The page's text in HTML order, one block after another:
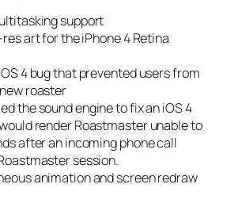
support
art for the iPhone 4 Retina
4 bug that prevented users from
roaster
the sound engine to fix an iOS 4
render Roastmaster unable to
after an incoming phone call
session.
animation and screen redraw